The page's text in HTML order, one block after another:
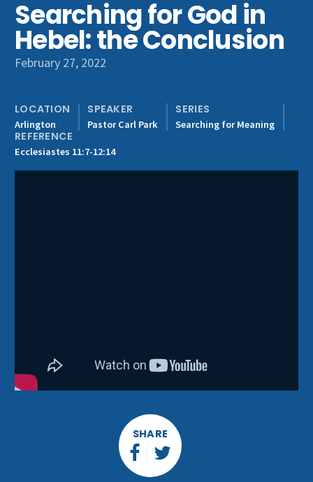
Get Involved
Searching for God in
Hebel: the Conclusion
February 27, 2022
LOCATION
Arlington
SPEAKER
Pastor Carl Park
SERIES
Searching for Meaning
REFERENCE
Ecclesiastes 11:7-12:14
SHARE